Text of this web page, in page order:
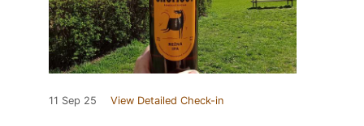
11 Sep 25 View Detailed Check-in